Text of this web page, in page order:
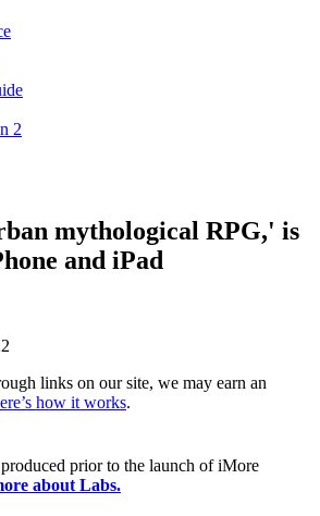
2
mythological RPG,' is
and iPad
links on our site, we may earn an
how it works.
prior to the launch of iMore
about Labs.